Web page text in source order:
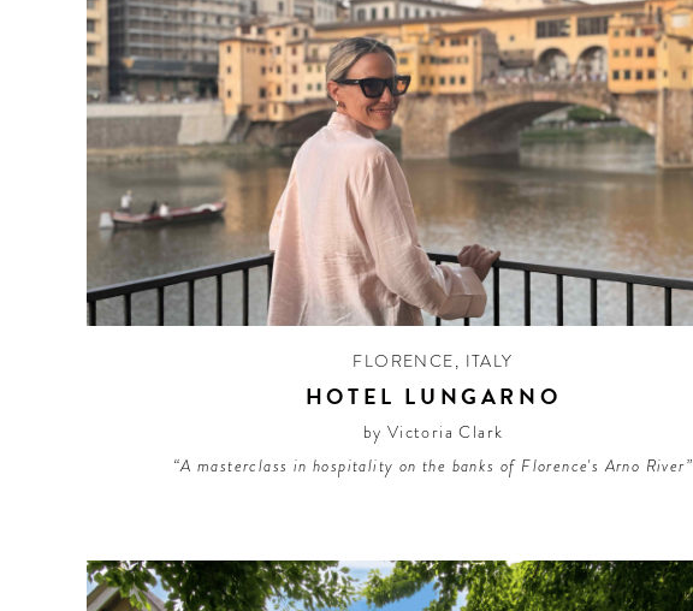
FLORENCE, ITALY
HOTEL LUNGARNO
by Victoria Clark
“A masterclass in hospitality on the banks of Florence's Arno River”